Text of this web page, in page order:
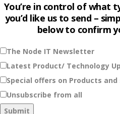
You’re in control of what
you’d like us to send –
below to confirm
The Node IT Newsletter
Latest Product/ Technology
Special offers on Products and
Unsubscribe from all